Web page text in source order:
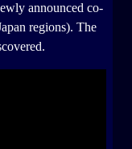
announced co-
regions). The